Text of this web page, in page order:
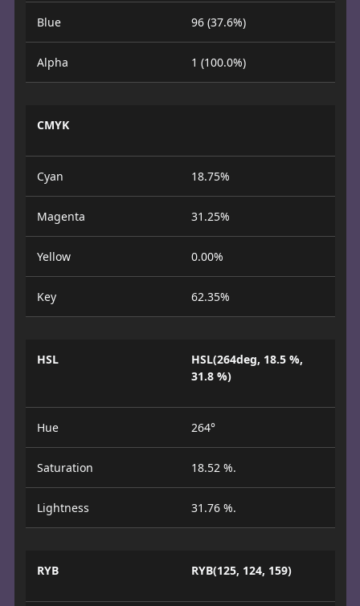
Blue 96 (37.6%)
Alpha 1 (100.0%)
CMYK
Cyan 18.75%
Magenta 31.25%
Yellow 0.00%
Key 62.35%
HSL
HSL(264deg, 18.5 %,
31.8 %)
Hue 264°
Saturation 18.52 %.
Lightness 31.76 %.
RYB RYB(125, 124, 159)